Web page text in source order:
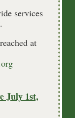
services
at
July 1st,